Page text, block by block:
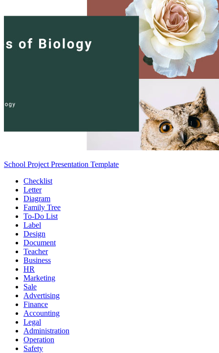
School Project Presentation Template
Checklist
Letter
Diagram
Family Tree
To-Do List
Label
Design
Document
Teacher
Business
HR
Marketing
Sale
Advertising
Finance
Accounting
Legal
Administration
Operation
Safety